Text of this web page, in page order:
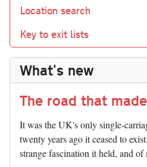
Location search
Key to exit lists
What's new
The road that
It was the UK's only single-
twenty years ago it ceased to
strange fascination it held, and